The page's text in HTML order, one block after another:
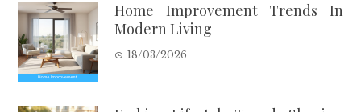
Home Improvement Trends In
Modern Living
18/03/2026